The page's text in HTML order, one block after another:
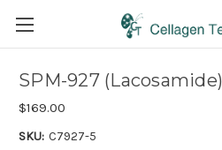
SPM-927 (Lacosamide)
$169.00
SKU: C7927-5